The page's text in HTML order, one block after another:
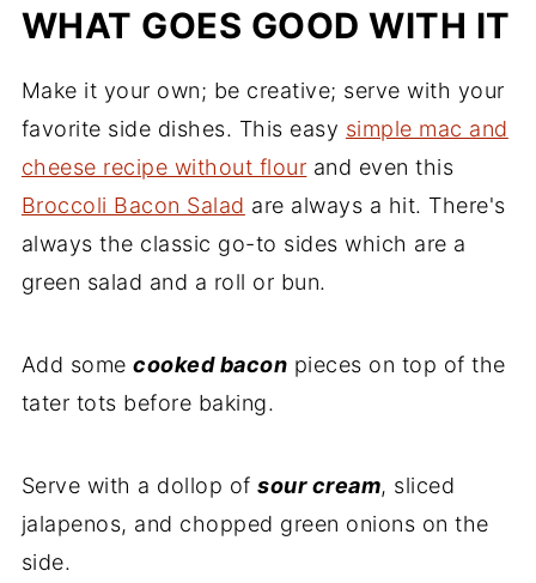
WHAT GOES GOOD WITH IT
Make it your own; be creative; serve with your
favorite side dishes. This easy simple mac and
cheese recipe without flour and even this
Broccoli Bacon Salad are always a hit. There's
always the classic go-to sides which are a
green salad and a roll or bun.
Add somecooked bacon pieces on top of the
tater tots before baking.
Serve with a dollop ofsour cream, sliced
jalapenos, and chopped green onions on the
side.